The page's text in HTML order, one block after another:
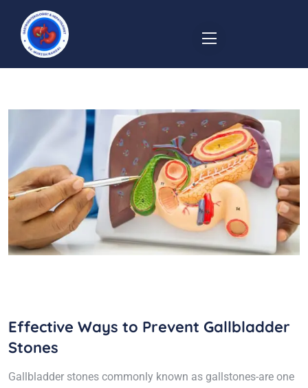
Effective Ways to Prevent Gallbladder
Stones
Gallbladder stones commonly known as gallstones-are one